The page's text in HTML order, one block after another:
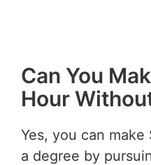
Can You
Hour
Yes, you can
a degree by